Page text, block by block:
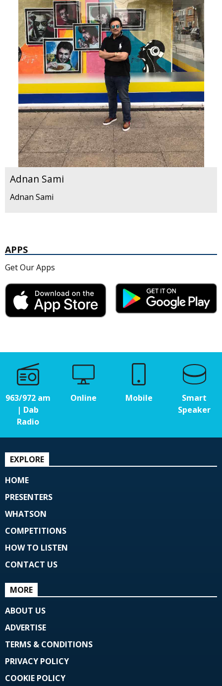
Adnan Sami
Adnan Sami
APPS
Get Our Apps
963/972 am
| Dab
Radio
Online Mobile
Smart
Speaker
EXPLORE
HOME
PRESENTERS
WHATSON
COMPETITIONS
HOW TO LISTEN
CONTACT US
MORE
ABOUT US
ADVERTISE
TERMS & CONDITIONS
PRIVACY POLICY
COOKIE POLICY